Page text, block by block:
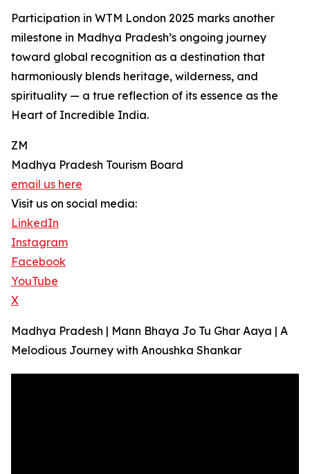
Participation in WTM London 2025 marks another
milestone in Madhya Pradesh’s ongoing journey
toward global recognition as a destination that
harmoniously blends heritage, wilderness, and
spirituality — a true reflection of its essence as the
Heart of Incredible India.
ZM
Madhya Pradesh Tourism Board
email us here
Visit us on social media:
LinkedIn
Instagram
Facebook
YouTube
X
Madhya Pradesh | Mann Bhaya Jo Tu Ghar Aaya | A
Melodious Journey with Anoushka Shankar